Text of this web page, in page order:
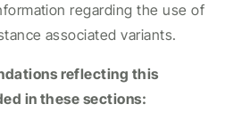
regarding the use of
associated variants.
reflecting this
in these sections: